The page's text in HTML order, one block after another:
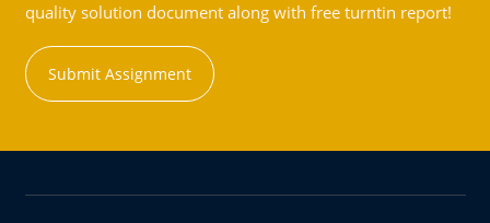
quality solution document along with free turntin report!
Submit Assignment